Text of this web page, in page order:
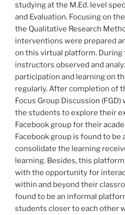
studying at the M.Ed. level
and Evaluation. Focusing on
the Qualitative Research
interventions were prepared
on this virtual platform.
instructors observed and
participation and learning on
regularly. After completion of
Focus Group Discussion
the students to explore their
Facebook group for their
Facebook group is found to be
consolidate the learning
learning. Besides, this
with the opportunity for
within and beyond their
found to be an informal
students closer to each other